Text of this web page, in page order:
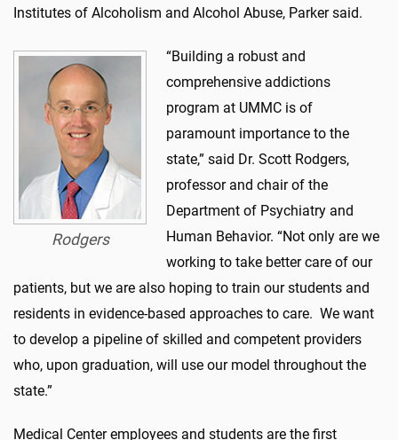
Institutes of Alcoholism and Alcohol Abuse, Parker said.
Rodgers
“Building a robust and
comprehensive addictions
program at UMMC is of
paramount importance to the
state,” said Dr. Scott Rodgers,
professor and chair of the
Department of Psychiatry and
Human Behavior. “Not only are we
working to take better care of our
patients, but we are also hoping to train our students and
residents in evidence-based approaches to care. We want
to develop a pipeline of skilled and competent providers
who, upon graduation, will use our model throughout the
state.”
Medical Center employees and students are the first